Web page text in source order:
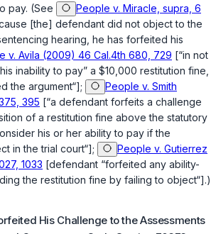
pay. (See
People v. Miracle, supra, 6
[the] defendant did not object to the
hearing, he has forfeited his
v. Avila (2009) 46 Cal.4th 680, 729 [“in not
inability to pay” a $10,000 restitution fine,
the argument“];
People v. Smith
395 [“a defendant forfeits a challenge
of a restitution fine above the statutory
his or her ability to pay if the
in the trial court“];
People v. Gutierrez
1033 [defendant “forfeited any ability-
the restitution fine by failing to object“].)
His Challenge to the Assessments